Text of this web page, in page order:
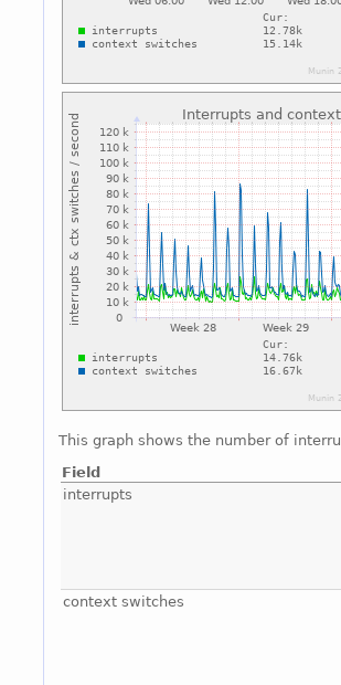
This graph shows the number of
Field
interrupts
context switches